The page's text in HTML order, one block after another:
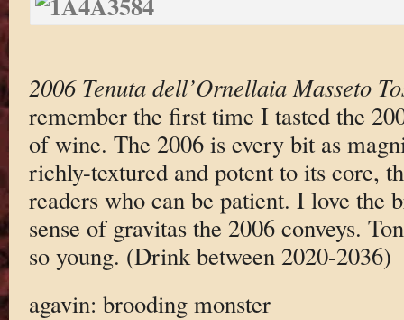
2006 Tenuta dell’Ornellaia Masseto
remember the first time I tasted the
of wine. The 2006 is every bit as
richly-textured and potent to its core,
readers who can be patient. I love the
sense of gravitas the 2006 conveys.
so young. (Drink between 2020-2036)
agavin: brooding monster